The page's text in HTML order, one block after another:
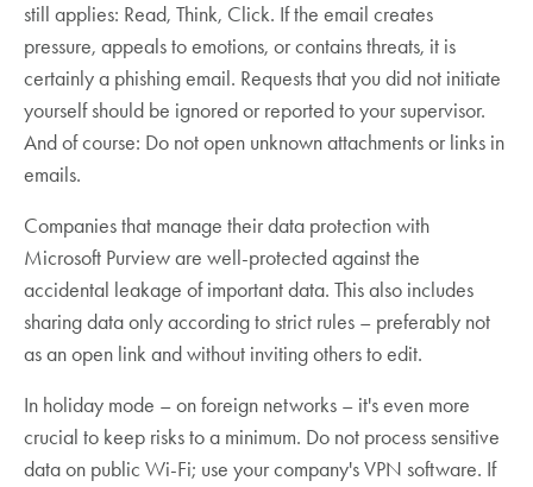
still applies: Read, Think, Click. If the email creates
pressure, appeals to emotions, or contains threats, it is
certainly a phishing email. Requests that you did not initiate
yourself should be ignored or reported to your supervisor.
And of course: Do not open unknown attachments or links in
emails.
Companies that manage their data protection with
Microsoft Purview are well-protected against the
accidental leakage of important data. This also includes
sharing data only according to strict rules – preferably not
as an open link and without inviting others to edit.
In holiday mode – on foreign networks – it's even more
crucial to keep risks to a minimum. Do not process sensitive
data on public Wi-Fi; use your company's VPN software. If